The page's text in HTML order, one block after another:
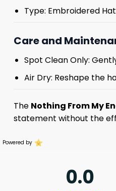
Type: Embroidered Hat
Care and
Spot Clean Only:
Air Dry: Reshape the
The Nothing From My
statement without the
Powered by
0.0